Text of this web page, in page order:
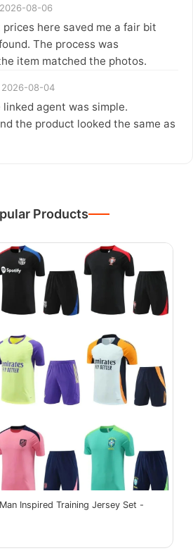
2026-08-06
here saved me a fair bit
The process was
item matched the photos.
2026-08-04
agent was simple.
the product looked the same as
Products
Inspired Training Jersey Set -